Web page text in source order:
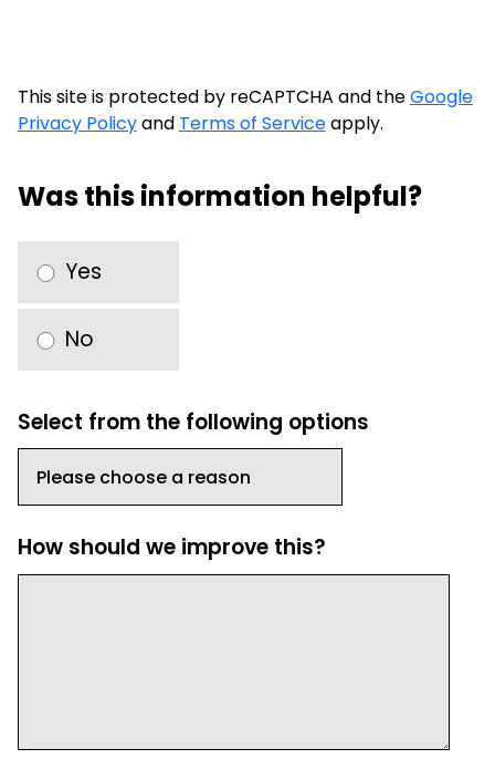
This site is protected by reCAPTCHA and theGoogle
Privacy Policyand Terms of Serviceapply.
Was this information helpful?
Yes
No
Select from the following options
How should we improve this?